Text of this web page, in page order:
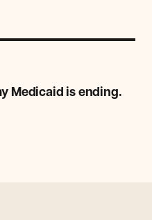
Medicaid is ending.